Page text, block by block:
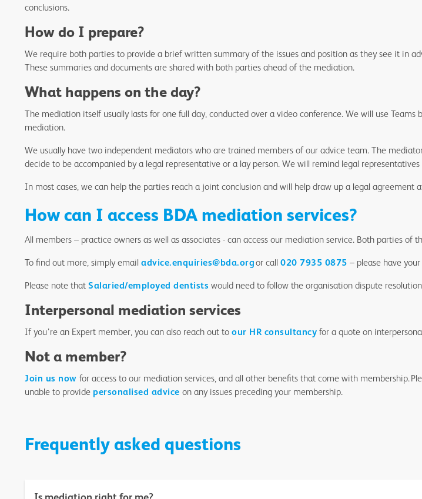
conclusions.
How do I prepare?
We require both parties to provide a brief written summary of the issues and position as they see it in
These summaries and documents are shared with both parties ahead of the mediation.
What happens on the day?
The mediation itself usually lasts for one full day, conducted over a video conference. We will use
mediation.
We usually have two independent mediators who are trained members of our advice team. The
decide to be accompanied by a legal representative or a lay person. We will remind legal
In most cases, we can help the parties reach a joint conclusion and will help draw up a legal
How can I access BDA mediation services?
All members – practice owners as well as associates - can access our mediation service. Both parties of
To find out more, simply email advice.enquiries@bda.orgor call 020 7935 0875 – please have
Please note that Salaried/employed dentists would need to follow the organisation dispute resolution
Interpersonal mediation services
If you’re an Expert member, you can also reach out to our HR consultancy for a quote on
Not a member?
Join us now for access to our mediation services, and all other benefits that come with membership.
unable to provide personalised advice on any issues preceding your membership.
Frequently asked questions